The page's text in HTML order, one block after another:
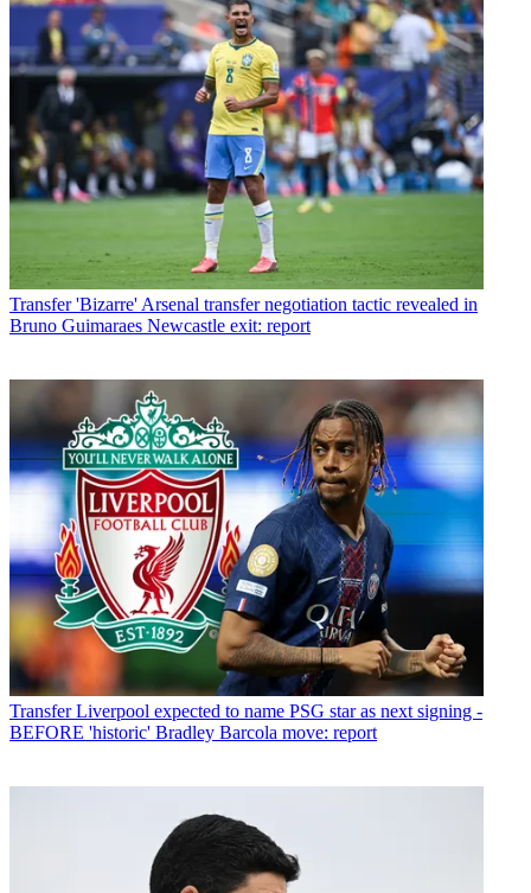
Transfer 'Bizarre' Arsenal transfer negotiation tactic revealed in
Bruno Guimaraes Newcastle exit: report
Transfer Liverpool expected to name PSG star as next signing -
BEFORE 'historic' Bradley Barcola move: report